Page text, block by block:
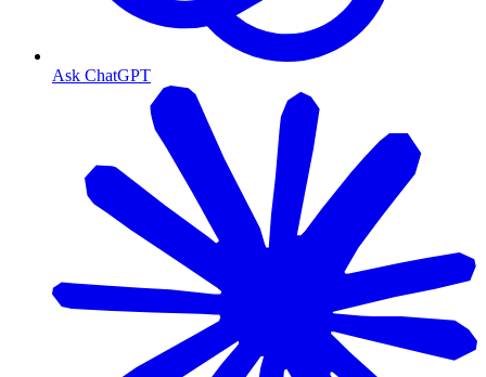
Ask ChatGPT